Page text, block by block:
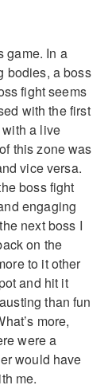
game. In a
bodies, a boss
fight seems
with the first
a live
this zone was
vice versa.
boss fight
engaging
next boss I
on the
to it other
and hit it
than fun
more,
were a
would have
me.